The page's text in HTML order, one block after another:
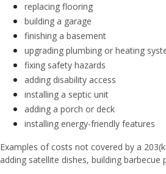
replacing flooring
building a garage
finishing a basement
upgrading plumbing or heating
fixing safety hazards
adding disability access
installing a septic unit
adding a porch or deck
installing energy-friendly features
Examples of costs not covered by a
adding satellite dishes, building barbecue